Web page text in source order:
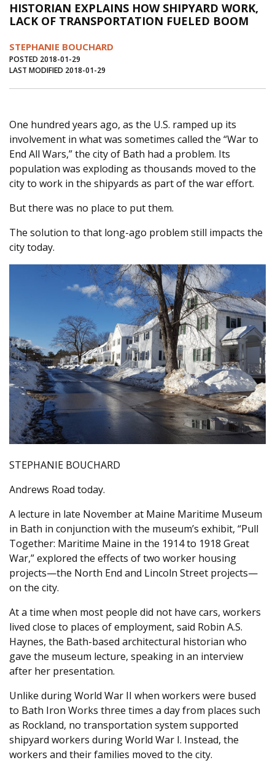
Journal of an Island Kitchen
Arts
Inter-island News
Salt Water Cure
HISTORIAN EXPLAINS HOW SHIPYARD WORK,
LACK OF TRANSPORTATION FUELED BOOM
STEPHANIE BOUCHARD
POSTED 2018-01-29
LAST MODIFIED 2018-01-29
One hundred years ago, as the U.S. ramped up its
involvement in what was sometimes called the “War to
End All Wars,” the city of Bath had a problem. Its
population was exploding as thousands moved to the
city to work in the shipyards as part of the war effort.
But there was no place to put them.
The solution to that long-ago problem still impacts the
city today.
STEPHANIE BOUCHARD
Andrews Road today.
A lecture in late November at Maine Maritime Museum
in Bath in conjunction with the museum’s exhibit, “Pull
Together: Maritime Maine in the 1914 to 1918 Great
War,” explored the effects of two worker housing
projects—the North End and Lincoln Street projects—
on the city.
At a time when most people did not have cars, workers
lived close to places of employment, said Robin A.S.
Haynes, the Bath-based architectural historian who
gave the museum lecture, speaking in an interview
after her presentation.
Unlike during World War II when workers were bused
to Bath Iron Works three times a day from places such
as Rockland, no transportation system supported
shipyard workers during World War I. Instead, the
workers and their families moved to the city.